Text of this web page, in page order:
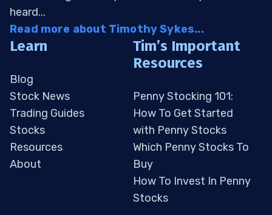
heard...
Read more about Timothy Sykes...
Learn
Blog
Stock News
Trading Guides
Stocks
Resources
About
Tim’s Important
Resources
Penny Stocking 101:
How To Get Started
with Penny Stocks
Which Penny Stocks To
Buy
How To Invest In Penny
Stocks